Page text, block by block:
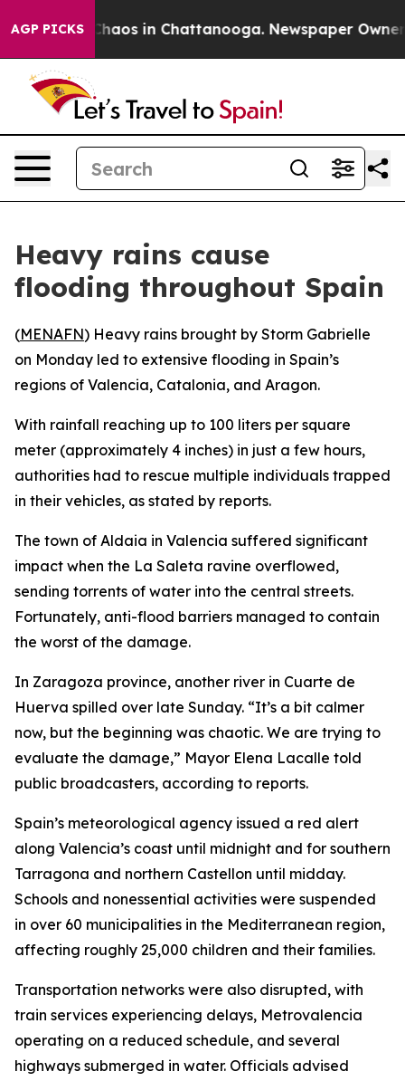
AGP PICKS
Collapse Chaos in Chattanooga. Newspaper Owner
Heavy rains cause
flooding throughout Spain
(MENAFN) Heavy rains brought by Storm Gabrielle
on Monday led to extensive flooding in Spain’s
regions of Valencia, Catalonia, and Aragon.
With rainfall reaching up to 100 liters per square
meter (approximately 4 inches) in just a few hours,
authorities had to rescue multiple individuals trapped
in their vehicles, as stated by reports.
The town of Aldaia in Valencia suffered significant
impact when the La Saleta ravine overflowed,
sending torrents of water into the central streets.
Fortunately, anti-flood barriers managed to contain
the worst of the damage.
In Zaragoza province, another river in Cuarte de
Huerva spilled over late Sunday. “It’s a bit calmer
now, but the beginning was chaotic. We are trying to
evaluate the damage,” Mayor Elena Lacalle told
public broadcasters, according to reports.
Spain’s meteorological agency issued a red alert
along Valencia’s coast until midnight and for southern
Tarragona and northern Castellon until midday.
Schools and nonessential activities were suspended
in over 60 municipalities in the Mediterranean region,
affecting roughly 25,000 children and their families.
Transportation networks were also disrupted, with
train services experiencing delays, Metrovalencia
operating on a reduced schedule, and several
highways submerged in water. Officials advised